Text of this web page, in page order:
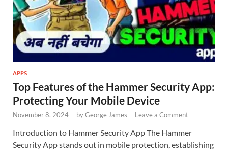
APPS
Top Features of the Hammer Security App:
Protecting Your Mobile Device
November 8, 2024 - byGeorge James - Leave a Comment
Introduction to Hammer Security App The Hammer
Security App stands out in mobile protection, establishing